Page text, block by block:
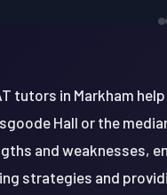
tutors in Markham
Hall or the
and weaknesses,
strategies and